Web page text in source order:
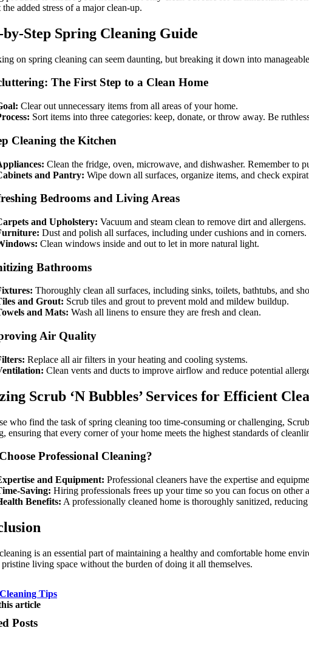
added stress of a major clean-up.
by-Step Spring Cleaning Guide
on spring cleaning can seem daunting, but breaking it down into
The First Step to a Clean Home
Clear out unnecessary items from all areas of your home.
Sort items into three categories: keep, donate, or throw away. Be
Cleaning the Kitchen
Clean the fridge, oven, microwave, and dishwasher. Remember to
and Pantry: Wipe down all surfaces, organize items, and check
Bedrooms and Living Areas
and Upholstery: Vacuum and steam clean to remove dirt and allergens.
Dust and polish all surfaces, including under cushions and in corners.
Clean windows inside and out to let in more natural light.
Bathrooms
Thoroughly clean all surfaces, including sinks, toilets, bathtubs, and
and Grout: Scrub tiles and grout to prevent mold and mildew buildup.
and Mats: Wash all linens to ensure they are fresh and clean.
Air Quality
Replace all air filters in your heating and cooling systems.
Clean vents and ducts to improve airflow and reduce potential
Scrub ‘N Bubbles’ Services for Efficient
who find the task of spring cleaning too time-consuming or challenging,
ensuring that every corner of your home meets the highest standards of
Professional Cleaning?
and Equipment: Professional cleaners have the expertise and
Saving: Hiring professionals frees up your time so you can focus on other
Benefits: A professionally cleaned home is thoroughly sanitized,
is an essential part of maintaining a healthy and comfortable home
living space without the burden of doing it all themselves.
Tips
article
Posts